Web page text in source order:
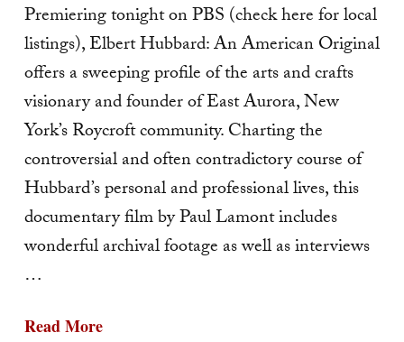
Premiering tonight on PBS (check here for local
listings), Elbert Hubbard: An American Original
offers a sweeping profile of the arts and crafts
visionary and founder of East Aurora, New
York’s Roycroft community. Charting the
controversial and often contradictory course of
Hubbard’s personal and professional lives, this
documentary film by Paul Lamont includes
wonderful archival footage as well as interviews
…
Read More